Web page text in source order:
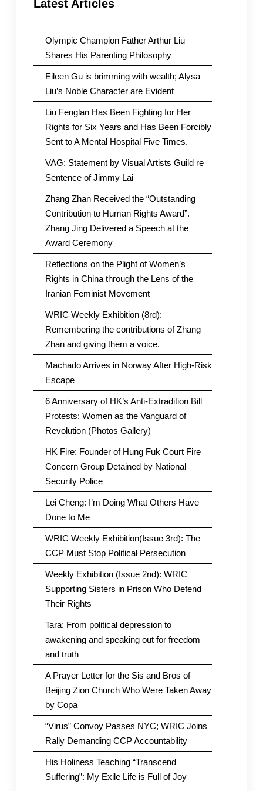
Latest Articles
Olympic Champion Father Arthur Liu
Shares His Parenting Philosophy
Eileen Gu is brimming with wealth; Alysa
Liu’s Noble Character are Evident
Liu Fenglan Has Been Fighting for Her
Rights for Six Years and Has Been Forcibly
Sent to A Mental Hospital Five Times.
VAG: Statement by Visual Artists Guild re
Sentence of Jimmy Lai
Zhang Zhan Received the “Outstanding
Contribution to Human Rights Award”.
Zhang Jing Delivered a Speech at the
Award Ceremony
Reflections on the Plight of Women’s
Rights in China through the Lens of the
Iranian Feminist Movement
WRIC Weekly Exhibition (8rd):
Remembering the contributions of Zhang
Zhan and giving them a voice.
Machado Arrives in Norway After High-Risk
Escape
6 Anniversary of HK’s Anti-Extradition Bill
Protests: Women as the Vanguard of
Revolution (Photos Gallery)
HK Fire: Founder of Hung Fuk Court Fire
Concern Group Detained by National
Security Police
Lei Cheng: I’m Doing What Others Have
Done to Me
WRIC Weekly Exhibition(Issue 3rd): The
CCP Must Stop Political Persecution
Weekly Exhibition (Issue 2nd): WRIC
Supporting Sisters in Prison Who Defend
Their Rights
Tara: From political depression to
awakening and speaking out for freedom
and truth
A Prayer Letter for the Sis and Bros of
Beijing Zion Church Who Were Taken Away
by Copa
“Virus” Convoy Passes NYC; WRIC Joins
Rally Demanding CCP Accountability
His Holiness Teaching “Transcend
Suffering”: My Exile Life is Full of Joy